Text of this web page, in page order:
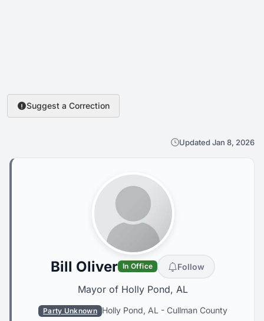
Suggest a Correction
Updated Jan 8, 2026
Bill Oliver In Office Follow
Mayor of Holly Pond, AL
Party Unknown Holly Pond, AL - Cullman County